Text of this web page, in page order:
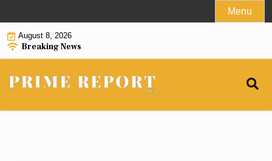
to
content
Menu
August 8, 2026
Breaking News